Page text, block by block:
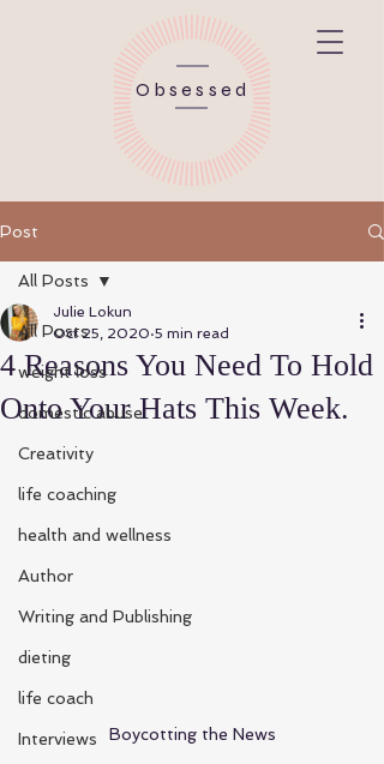
Obsessed
Post
All Posts
weight loss
domestic abuse
Creativity
life coaching
health and wellness
Author
Writing and Publishing
dieting
life coach
Interviews
All Posts
4 Reasons You Need To Hold
Onto Your Hats This Week.
Julie Lokun
Oct 25, 2020 5 min read
Boycotting the News